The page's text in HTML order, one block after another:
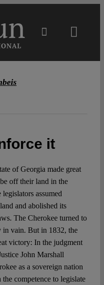
it
of Georgia made great
off their land in the
assumed
and abolished its
The Cherokee turned to
in vain. But in 1832, the
victory: In the judgment
John Marshall
as a sovereign nation
competence to legislate